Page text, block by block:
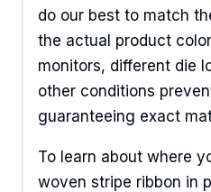
do our best to match
the actual product
monitors, different die
other conditions
guaranteeing exact
To learn about where
woven stripe ribbon in